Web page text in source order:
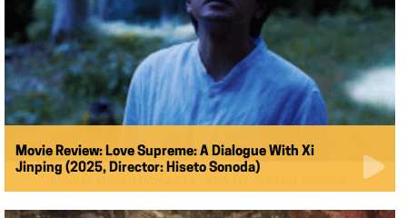
Movie Review: Love Supreme: A Dialogue With Xi
Jinping (2025, Director: Hiseto Sonoda)